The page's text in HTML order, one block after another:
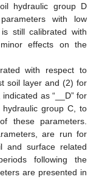
hydraulic group D
with low
still calibrated with
effects on the
with respect to
soil layer and (2) for
as “__D” for
hydraulic group C, to
these parameters.
are run for
and surface related
following the
are presented in